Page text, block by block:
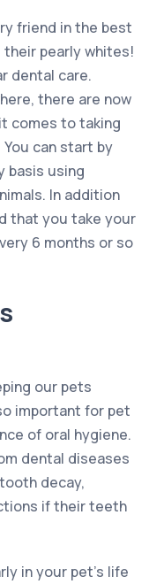
friend in the best
pearly whites!
dental care.
there are now
comes to taking
can start by
basis using
In addition
that you take your
6 months or so
our pets
important for pet
of oral hygiene.
dental diseases
decay,
if their teeth
in your pet’s life